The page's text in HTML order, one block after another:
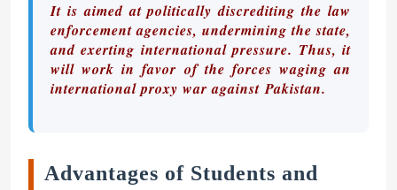
It is aimed at politically discrediting the law
enforcement agencies, undermining the state,
and exerting international pressure. Thus, it
will work in favor of the forces waging an
international proxy war against Pakistan.
Advantages of Students and